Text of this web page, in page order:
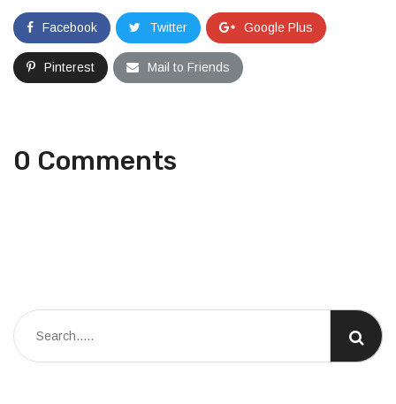
Facebook Twitter Google Plus
Pinterest Mail to Friends
0 Comments